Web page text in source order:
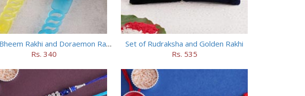
Chhota Bheem Rakhi and Doraemon Rakhi Set
Rs. 340
Set of Rudraksha and Golden Rakhi
Rs. 535